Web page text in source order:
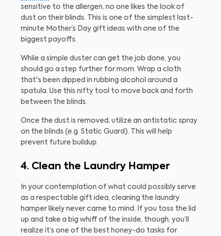
sensitive to the allergen, no one likes the look of
dust on their blinds. This is one of the simplest last-
minute Mother’s Day gift ideas with one of the
biggest payoffs.
While a simple duster can get the job done, you
should go a step further for mom. Wrap a cloth
that's been dipped in rubbing alcohol around a
spatula. Use this nifty tool to move back and forth
between the blinds.
Once the dust is removed, utilize an antistatic spray
on the blinds (e.g. Static Guard). This will help
prevent future buildup.
4. Clean the Laundry Hamper
In your contemplation of what could possibly serve
as a respectable gift idea, cleaning the laundry
hamper likely never came to mind. If you toss the lid
up and take a big whiff of the inside, though, you’ll
realize it’s one of the best honey-do tasks for